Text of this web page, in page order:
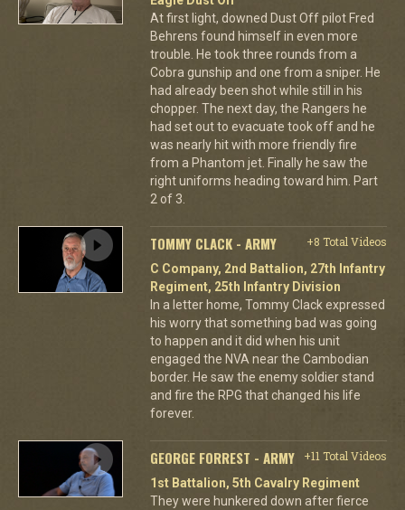
At first light, downed Dust Off pilot Fred
Behrens found himself in even more
trouble. He took three rounds from a
Cobra gunship and one from a sniper. He
had already been shot while still in his
chopper. The next day, the Rangers he
had set out to evacuate took off and he
was nearly hit with more friendly fire
from a Phantom jet. Finally he saw the
right uniforms heading toward him. Part
2 of 3.
TOMMY CLACK - ARMY
+8 Total Videos
C Company, 2nd Battalion, 27th Infantry
Regiment, 25th Infantry Division
In a letter home, Tommy Clack expressed
his worry that something bad was going
to happen and it did when his unit
engaged the NVA near the Cambodian
border. He saw the enemy soldier stand
and fire the RPG that changed his life
forever.
GEORGE FORREST - ARMY
+11 Total Videos
1st Battalion, 5th Cavalry Regiment
They were hunkered down after fierce